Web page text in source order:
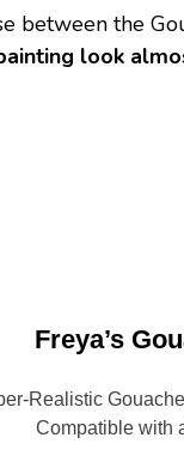
between the
look
Freya’s
Realistic
Compatible with